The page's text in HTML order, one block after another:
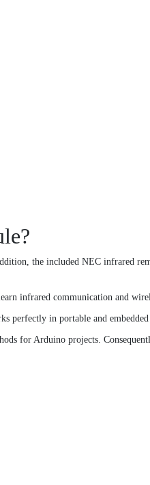
the included NEC infrared
infrared communication and
perfectly in portable and embedded
for Arduino projects.